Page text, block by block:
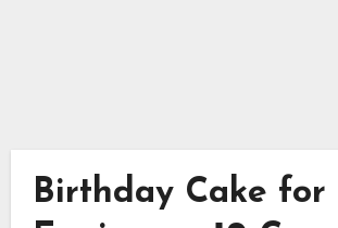
Birthday Cake for